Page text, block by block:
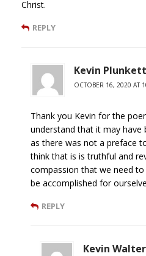
Christ.
REPLY
Kevin Plunkett
OCTOBER 16, 2020 AT
Thank you Kevin for the
understand that it may
as there was not a preface
think that is is truthful and
compassion that we need
be accomplished for
REPLY
Kevin